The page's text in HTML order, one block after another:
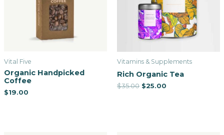
Vital Five
Organic Handpicked
Coffee
$19.00
Vitamins & Supplements
Rich Organic Tea
$35.00 $25.00